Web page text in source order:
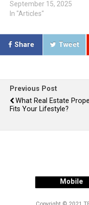
September 15, 2025
In "Articles"
Share Tweet
Previous Post
What Real Estate
Fits Your Lifestyle?
Mobile